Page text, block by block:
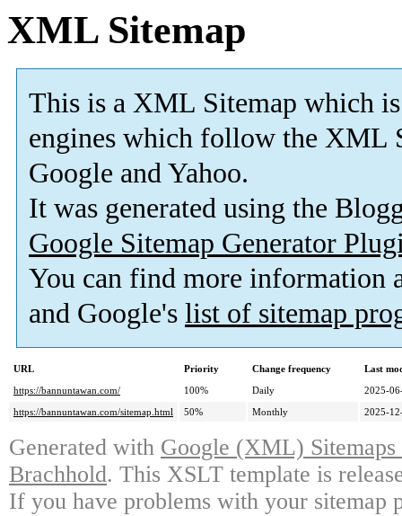
XML Sitemap
This is a XML Sitemap which is
engines which follow the XML
Google and Yahoo.
It was generated using the
Google Sitemap Generator
You can find more information
and Google's list of sitemap
URL Priority Change frequency
Last
https://bannuntawan.com/
100% Daily
2025-
https://bannuntawan.com/sitemap.html
50% Monthly 2025-
Generated with Google (XML)
Brachhold. This XSLT template is
If you have problems with your sitemap